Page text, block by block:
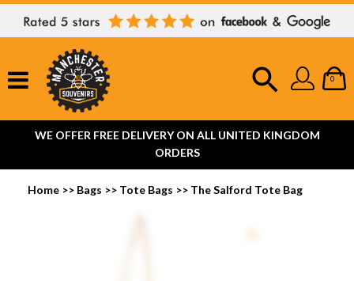
0
WE OFFER FREE DELIVERY ON ALL UNITED KINGDOM
ORDERS
Home >> Bags >> Tote Bags >> The Salford Tote Bag